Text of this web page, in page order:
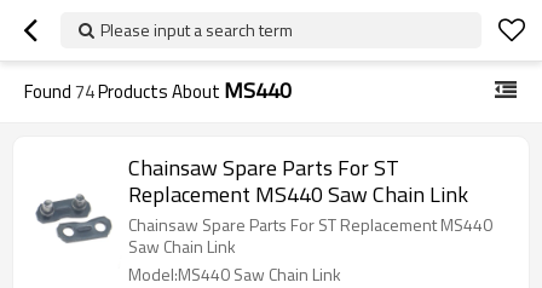
Please input a search term
Found74Products About MS440
Chainsaw Spare Parts For ST
Replacement MS440 Saw Chain Link
Chainsaw Spare Parts For ST Replacement MS440
Saw Chain Link
Model:MS440 Saw Chain Link